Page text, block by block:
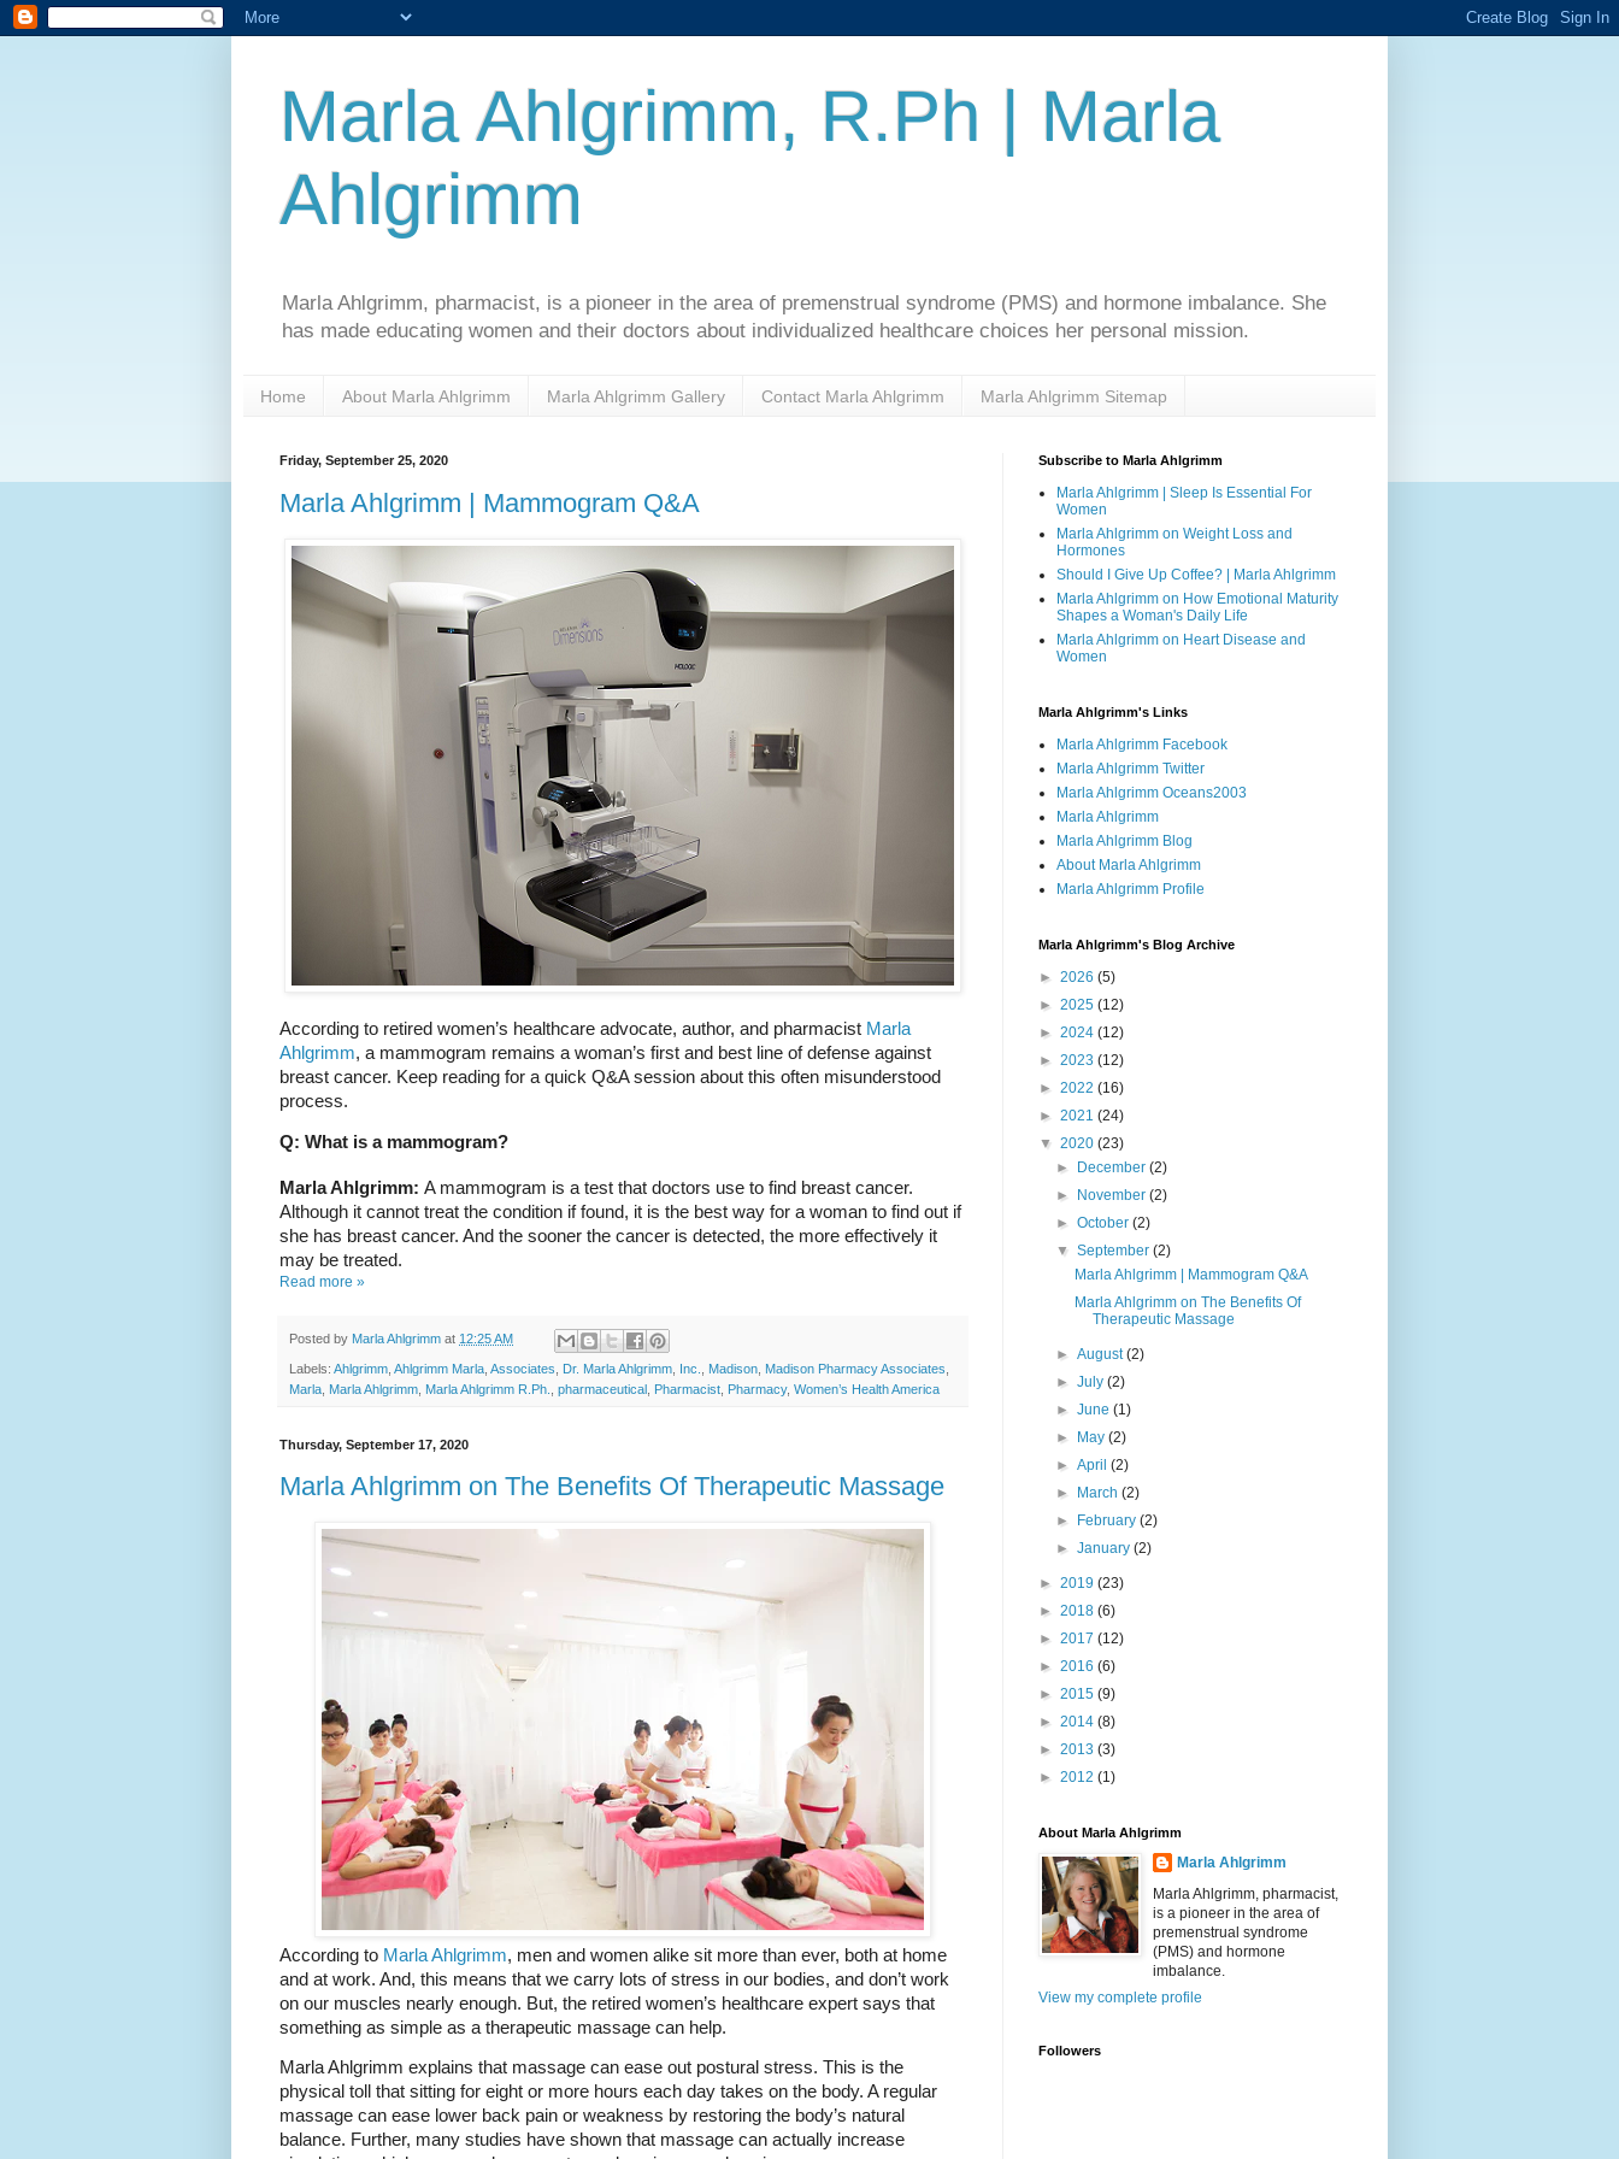
Marla Ahlgrimm, R.Ph | Marla
Ahlgrimm
Marla Ahlgrimm, pharmacist, is a pioneer in the area of premenstrual syndrome (PMS) and hormone imbalance. She
has made educating women and their doctors about individualized healthcare choices her personal mission.
Home About Marla Ahlgrimm Marla Ahlgrimm Gallery Contact Marla Ahlgrimm Marla Ahlgrimm Sitemap
Friday, September 25, 2020
Marla Ahlgrimm | Mammogram Q&A
According to retired women’s healthcare advocate, author, and pharmacist Marla
Ahlgrimm, a mammogram remains a woman’s first and best line of defense against
breast cancer. Keep reading for a quick Q&A session about this often misunderstood
process.
Q: What is a mammogram?
Marla Ahlgrimm: A mammogram is a test that doctors use to find breast cancer.
Although it cannot treat the condition if found, it is the best way for a woman to find out if
she has breast cancer. And the sooner the cancer is detected, the more effectively it
may be treated.
Read more »
Posted by Marla Ahlgrimm at 12:25 AM
Labels: Ahlgrimm Ahlgrimm Marla Associates Dr. Marla Ahlgrimm Inc. Madison Madison Pharmacy Associates
Marla Marla Ahlgrimm Marla Ahlgrimm R.Ph. pharmaceutical Pharmacist Pharmacy, Women’s Health America
Thursday, September 17, 2020
Marla Ahlgrimm on The Benefits Of Therapeutic Massage
According to Marla Ahlgrimm, men and women alike sit more than ever, both at home
and at work. And, this means that we carry lots of stress in our bodies, and don’t work
on our muscles nearly enough. But, the retired women’s healthcare expert says that
something as simple as a therapeutic massage can help.
Marla Ahlgrimm explains that massage can ease out postural stress. This is the
physical toll that sitting for eight or more hours each day takes on the body. A regular
massage can ease lower back pain or weakness by restoring the body’s natural
balance. Further, many studies have shown that massage can actually increase
Subscribe to Marla Ahlgrimm
Marla Ahlgrimm | Sleep Is Essential For
Women
Marla Ahlgrimm on Weight Loss and
Hormones
Should I Give Up Coffee? | Marla Ahlgrimm
Marla Ahlgrimm on How Emotional Maturity
Shapes a Woman's Daily Life
Marla Ahlgrimm on Heart Disease and
Women
Marla Ahlgrimm's Links
Marla Ahlgrimm Facebook
Marla Ahlgrimm Twitter
Marla Ahlgrimm Oceans2003
Marla Ahlgrimm
Marla Ahlgrimm Blog
About Marla Ahlgrimm
Marla Ahlgrimm Profile
Marla Ahlgrimm's Blog Archive
► 2026 (5)
► 2025 (12)
► 2024 (12)
► 2023 (12)
► 2022 (16)
► 2021 (24)
▼ 2020 (23)
►
December(2)
►
November(2)
►October(2)
▼September(2)
Marla Ahlgrimm | Mammogram Q&A
Marla Ahlgrimm on The Benefits Of
Therapeutic Massage
►August(2)
►July(2)
►June(1)
►
May(2)
►April(2)
►
March(2)
►
February(2)
►January(2)
► 2019 (23)
► 2018 (6)
► 2017 (12)
► 2016 (6)
► 2015 (9)
► 2014 (8)
► 2013 (3)
► 2012 (1)
About Marla Ahlgrimm
Marla Ahlgrimm
Marla Ahlgrimm, pharmacist,
is a pioneer in the area of
premenstrual syndrome
(PMS) and hormone
imbalance.
View my complete profile
Followers